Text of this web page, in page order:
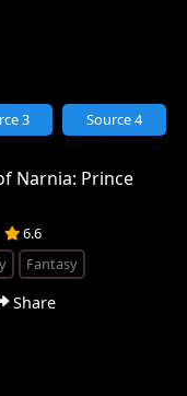
Narnia: Prince
6.6
Fantasy
Share
3 Source 4